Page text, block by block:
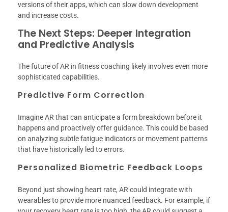
versions of their apps, which can slow down development
and increase costs.
The Next Steps: Deeper Integration
and Predictive Analysis
The future of AR in fitness coaching likely involves even more
sophisticated capabilities.
Predictive Form Correction
Imagine AR that can anticipate a form breakdown before it
happens and proactively offer guidance. This could be based
on analyzing subtle fatigue indicators or movement patterns
that have historically led to errors.
Personalized Biometric Feedback Loops
Beyond just showing heart rate, AR could integrate with
wearables to provide more nuanced feedback. For example, if